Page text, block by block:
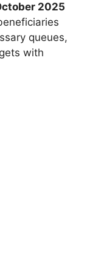
2025
queues,
with